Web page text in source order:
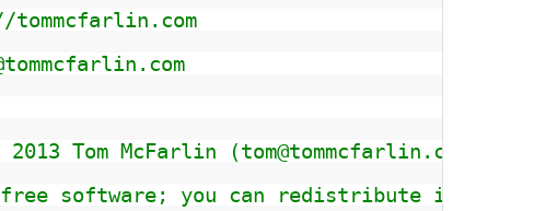
Tom McFarlin (tom@tommcfarlin.com)
software; you can redistribute it and/or